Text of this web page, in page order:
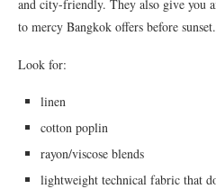
and city-friendly. They also give you
to mercy Bangkok offers before sunset.
Look for:
linen
cotton poplin
rayon/viscose blends
lightweight technical fabric that